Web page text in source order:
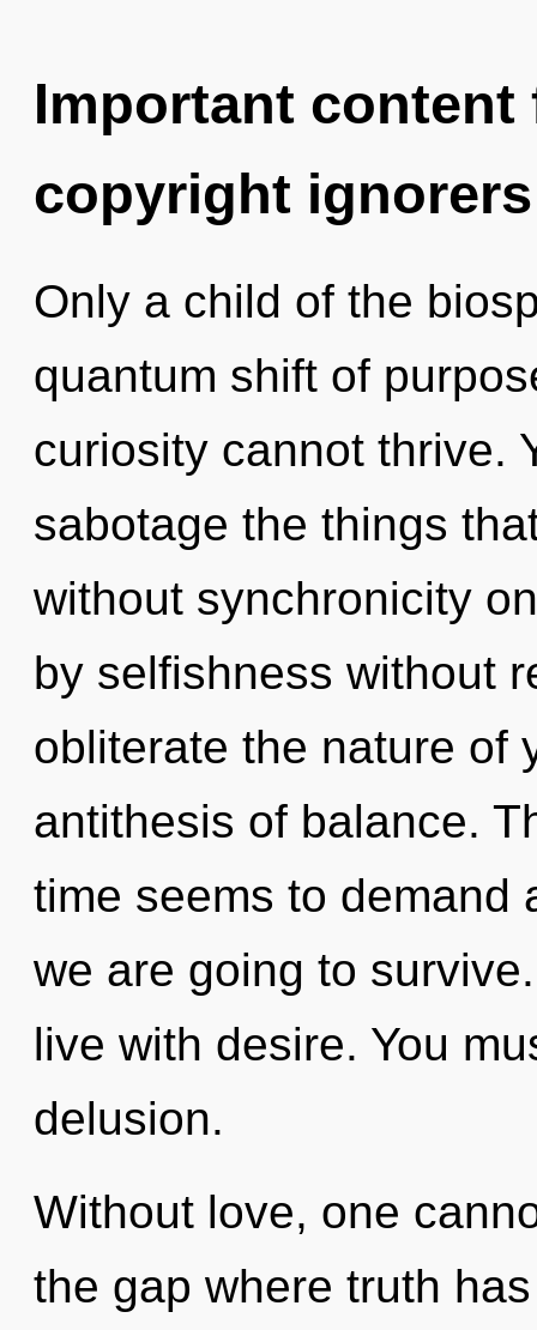
Important
copyright ignorers
Only a child of the
quantum shift of
curiosity cannot thrive.
sabotage the things
without synchronicity
by selfishness without
obliterate the nature of
antithesis of balance.
time seems to demand
we are going to
live with desire. You
delusion.
Without love, one
the gap where truth